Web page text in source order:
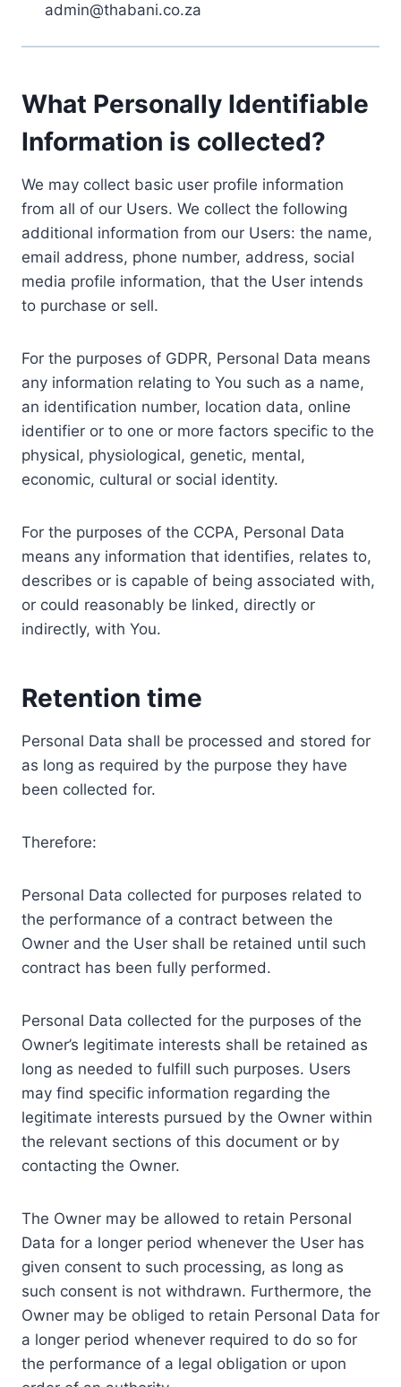
admin@thabani.co.za
What Personally Identifiable
Information is collected?
We may collect basic user profile information
from all of our Users. We collect the following
additional information from our Users: the name,
email address, phone number, address, social
media profile information, that the User intends
to purchase or sell.
For the purposes of GDPR, Personal Data means
any information relating to You such as a name,
an identification number, location data, online
identifier or to one or more factors specific to the
physical, physiological, genetic, mental,
economic, cultural or social identity.
For the purposes of the CCPA, Personal Data
means any information that identifies, relates to,
describes or is capable of being associated with,
or could reasonably be linked, directly or
indirectly, with You.
Retention time
Personal Data shall be processed and stored for
as long as required by the purpose they have
been collected for.
Therefore:
Personal Data collected for purposes related to
the performance of a contract between the
Owner and the User shall be retained until such
contract has been fully performed.
Personal Data collected for the purposes of the
Owner’s legitimate interests shall be retained as
long as needed to fulfill such purposes. Users
may find specific information regarding the
legitimate interests pursued by the Owner within
the relevant sections of this document or by
contacting the Owner.
The Owner may be allowed to retain Personal
Data for a longer period whenever the User has
given consent to such processing, as long as
such consent is not withdrawn. Furthermore, the
Owner may be obliged to retain Personal Data for
a longer period whenever required to do so for
the performance of a legal obligation or upon